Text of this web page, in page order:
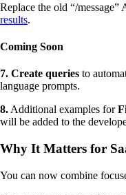
Replace the old “/message”
results.
Coming Soon
7. Create queries to
language prompts.
8.Additional examples for
will be added to the
Why It Matters for
You can now combine